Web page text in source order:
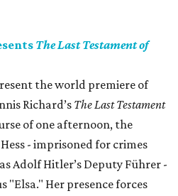
The Last Testament of
the world premiere of
Richard’s The Last Testament
of one afternoon, the
- imprisoned for crimes
Adolf Hitler’s Deputy Führer -
"Elsa." Her presence forces